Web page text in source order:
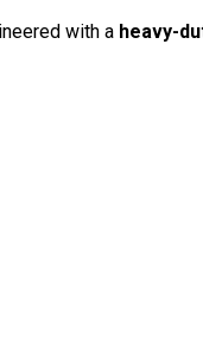
with a heavy-